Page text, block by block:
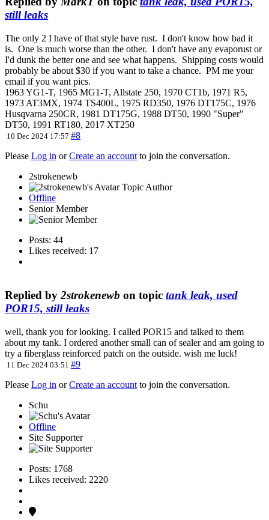
still leaks
The only 2 I have of that style have rust. I don't know how bad it
is. One is much worse than the other. I don't have any evaporust or
I'd dunk the better one and see what happens. Shipping costs would
probably be about $30 if you want to take a chance. PM me your
email if you want pics.
1963 YG1-T, 1965 MG1-T, Allstate 250, 1970 CT1b, 1971 R5,
1973 AT3MX, 1974 TS400L, 1975 RD350, 1976 DT175C, 1976
Husqvarna 250CR, 1981 DT175G, 1988 DT50, 1990 "Super"
DT50, 1991 RT180, 2017 XT250
10 Dec 2024 17:57 #8
Please Log in orCreate an account to join the conversation.
2strokenewb
Topic Author
Offline
Senior Member
Posts: 44
Likes received: 17
Replied by2strokenewb on topic tank leak, used
POR15, still leaks
well, thank you for looking. I called POR15 and talked to them
about my tank. I ordered another small can of sealer and am going to
try a fiberglass reinforced patch on the outside. wish me luck!
11 Dec 2024 03:51 #9
Please Log in orCreate an account to join the conversation.
Schu
Offline
Site Supporter
Posts: 1768
Likes received: 2220